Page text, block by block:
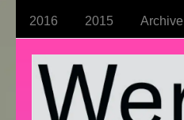
2016 2015 Archive